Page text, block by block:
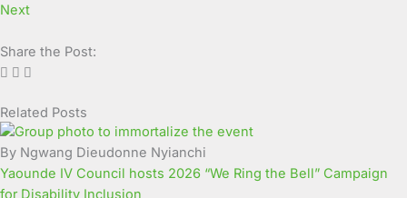
Next
Share the Post:
Related Posts
By Ngwang Dieudonne Nyianchi
Yaounde IV Council hosts 2026 “We Ring the Bell” Campaign
for Disability Inclusion
Page
Page
Page
Page
Page
Page
Page
Page
Page
Page